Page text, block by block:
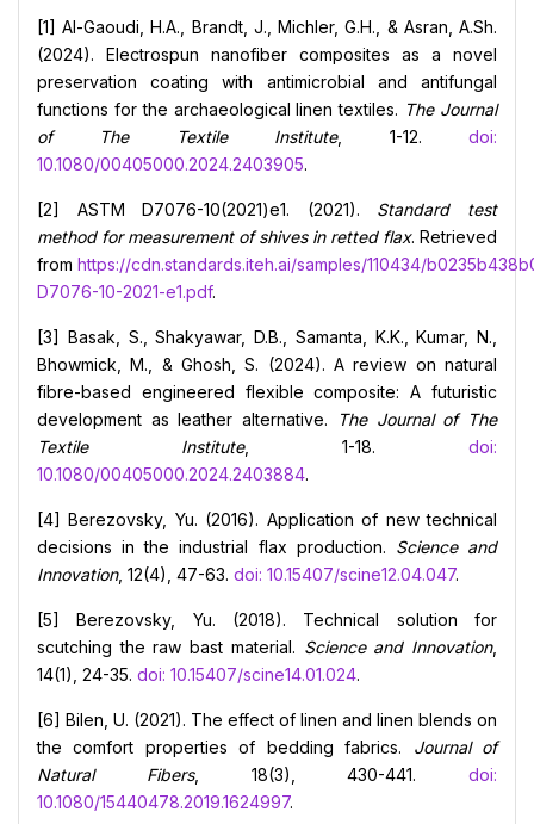
[1] Al-Gaoudi, H.A., Brandt, J., Michler, G.H., & Asran, A.Sh.
(2024). Electrospun nanofiber composites as a novel
preservation coating with antimicrobial and antifungal
functions for the archaeological linen textiles. The Journal
of The Textile Institute, 1-12.doi:
10.1080/00405000.2024.2403905.
[2] ASTM D7076-10(2021)e1. (2021). Standard test
method for measurement of shives in retted flax. Retrieved
from https://cdn.standards.iteh.ai/samples/110434/
D7076-10-2021-e1.pdf.
[3] Basak, S., Shakyawar, D.B., Samanta, K.K., Kumar, N.,
Bhowmick, M., & Ghosh, S. (2024). A review on natural
fibre-based engineered flexible composite: A futuristic
development as leather alternative.
The Journal of The
Textile Institute, 1-18. doi:
10.1080/00405000.2024.2403884.
[4] Berezovsky, Yu. (2016). Application of new technical
decisions in the industrial flax production. Science and
Innovation, 12(4), 47-63. doi: 10.15407/scine12.04.047.
[5] Berezovsky, Yu. (2018). Technical solution for
scutching the raw bast material. Science and Innovation,
14(1), 24-35. doi: 10.15407/scine14.01.024.
[6] Bilen, U. (2021). The effect of linen and linen blends on
the comfort properties of bedding fabrics. Journal of
Natural Fibers, 18(3), 430-441. doi:
10.1080/15440478.2019.1624997.